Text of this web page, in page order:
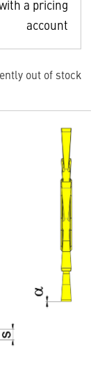
a pricing
account
out of stock